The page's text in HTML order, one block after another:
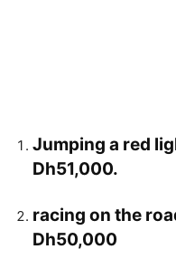
Jumping a red
Dh51,000.
racing on the
Dh50,000